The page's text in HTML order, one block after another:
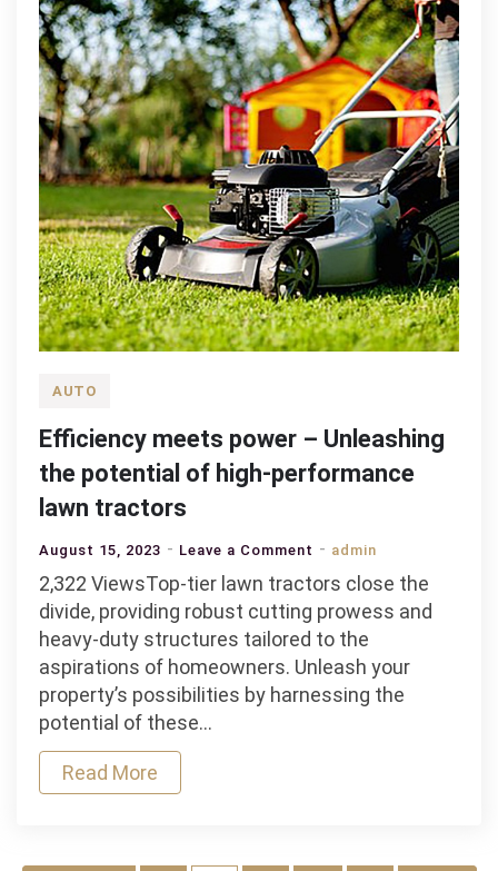
AUTO
Efficiency meets power – Unleashing
the potential of high-performance
lawn tractors
August 15, 2023 Leave a Comment on
Efficiency
power
–
Unleashing
admin
2,322 ViewsTop-tier lawn tractors close the
divide, providing robust cutting prowess and
heavy-duty structures tailored to the
aspirations of homeowners. Unleash your
property’s possibilities by harnessing the
potential of these…
Read More